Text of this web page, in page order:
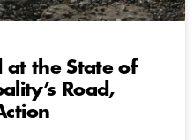
at the State of
Road,